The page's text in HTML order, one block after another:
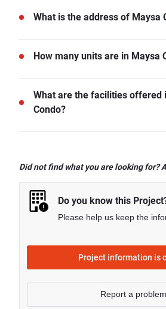
What is the address of Maysa
Maysa Condo is located in Hua
How many units are in Maysa
There are a total of 175 in Maysa
What are the facilities offered
Condo?
Swimming Pool, Car Park, CCTV,
Did not find what you are looking for?
Do you know this
Please help us keep the
Project information is
Report a problem